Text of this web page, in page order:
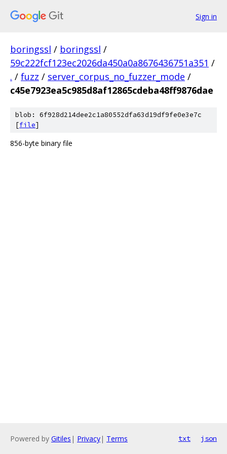
Sign in
boringssl / boringssl /
59c222fcf123ec2026da450a0a8676436751a351 /
. / fuzz / server_corpus_no_fuzzer_mode /
c45e7923ea5c985d8af12865cdeba48ff9876dae
blob: 6f928d214dee2c1a80552dfa63d19df9fe0e3e7c
[file]
856-byte binary file
Powered by Gitiles | Privacy| Terms txt json